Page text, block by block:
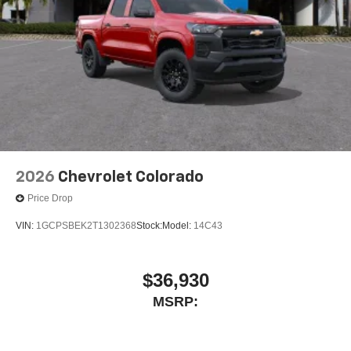
Experience SiriusXM wherever you go in your
vehicle and on the SiriusXM app with
personalization features to make discovering
your perfect entertainment easier than ever
before
Speakers are positioned throughout the cabin for
outstanding sound quality and an enjoyable
2026 Chevrolet Colorado
Price Drop
VIN: 1GCPSBEK2T1302368Stock:Model: 14C43
$36,930
MSRP: